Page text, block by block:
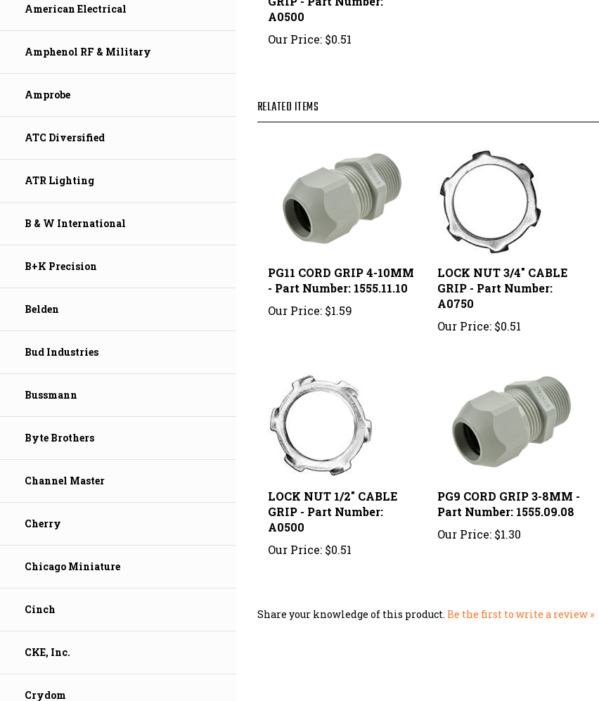
American Electrical
Amphenol RF & Military
Amprobe
ATC Diversified
ATR Lighting
B & W International
B+K Precision
Belden
Bud Industries
Bussmann
Byte Brothers
Channel Master
Cherry
Chicago Miniature
Cinch
CKE, Inc.
Crydom
Our Price:
- Part Number: 1555.11.10
Our Price:$1.59
LOCK NUT 3/4" CABLE
GRIP - Part Number:
A0750
Our Price:
LOCK NUT 1/2" CABLE
GRIP - Part Number:
A0500
Our Price:
Part Number: 1555.09.08
Our Price:$1.30